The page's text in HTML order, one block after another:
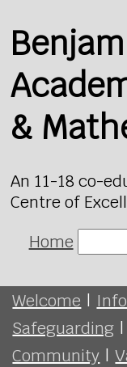
&
An 11-18 co-
Centre of
Home
Welcome |
Safeguarding |
Community |